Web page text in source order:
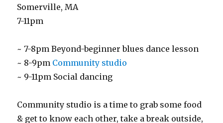
Somerville, MA
7-11pm
~ 7-8pm Beyond-beginner blues dance lesson
~ 8-9pm Community studio
~ 9-11pm Social dancing
Community studio is a time to grab some food
& get to know each other, take a break outside,